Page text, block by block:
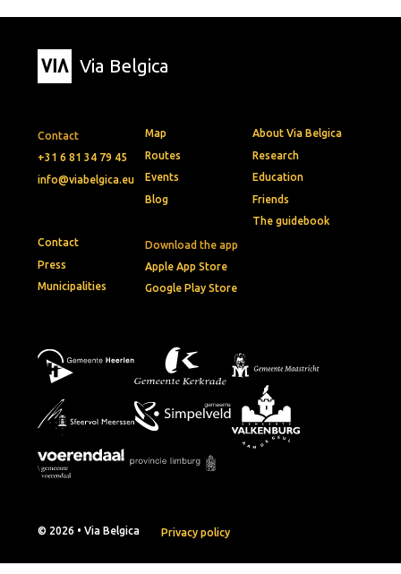
Via Belgica
Contact
+31 6 81 34 79 45
info@viabelgica.eu
Download the app
Apple App Store
Google Play Store
Map
Routes
Events
Blog
About Via Belgica
Research
Education
Friends
The guidebook
Contact
Press
Municipalities
© 2026 • Via Belgica Privacy policy